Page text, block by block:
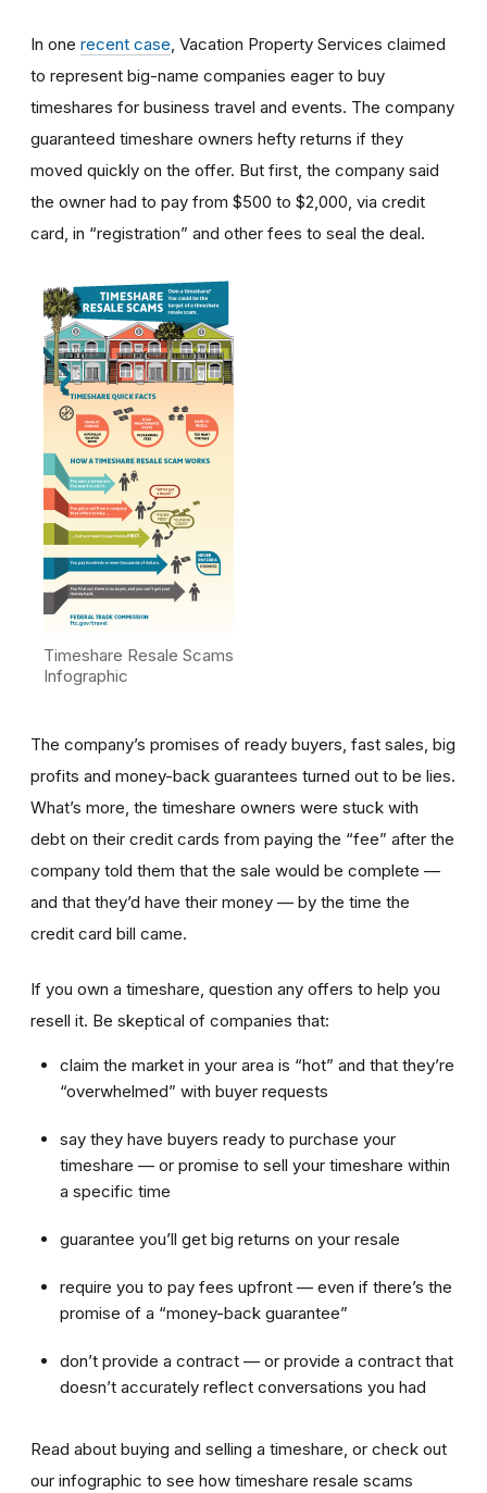
In one recent case , Vacation Property Services claimed
to represent big-name companies eager to buy
timeshares for business travel and events. The company
guaranteed timeshare owners hefty returns if they
moved quickly on the offer. But first, the company said
the owner had to pay from $500 to $2,000, via credit
card, in “registration” and other fees to seal the deal.
Timeshare Resale Scams
Infographic
The company’s promises of ready buyers, fast sales, big
profits and money-back guarantees turned out to be lies.
What’s more, the timeshare owners were stuck with
debt on their credit cards from paying the “fee” after the
company told them that the sale would be complete —
and that they’d have their money — by the time the
credit card bill came.
If you own a timeshare, question any offers to help you
resell it. Be skeptical of companies that:
claim the market in your area is “hot” and that they’re
“overwhelmed” with buyer requests
say they have buyers ready to purchase your
timeshare — or promise to sell your timeshare within
a specific time
guarantee you’ll get big returns on your resale
require you to pay fees upfront — even if there’s the
promise of a “money-back guarantee”
don’t provide a contract — or provide a contract that
doesn’t accurately reflect conversations you had
Read about buying and selling a timeshare, or check out
our infographic to see how timeshare resale scams